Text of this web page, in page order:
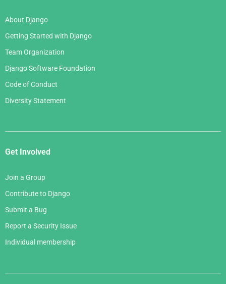
About Django
Getting Started with Django
Team Organization
Django Software Foundation
Code of Conduct
Diversity Statement
Get Involved
Join a Group
Contribute to Django
Submit a Bug
Report a Security Issue
Individual membership